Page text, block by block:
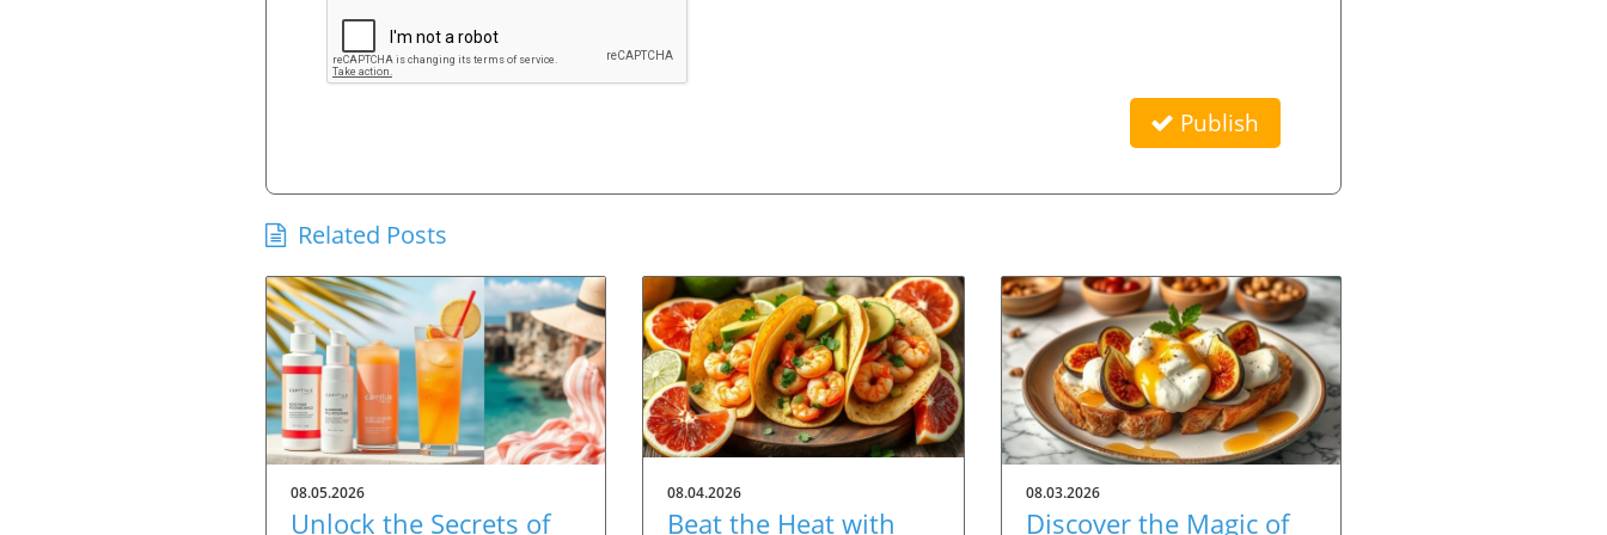
Publish
Related Posts
08.05.2026
Unlock the Secrets of
08.04.2026
Beat the Heat with
08.03.2026
Discover the Magic of